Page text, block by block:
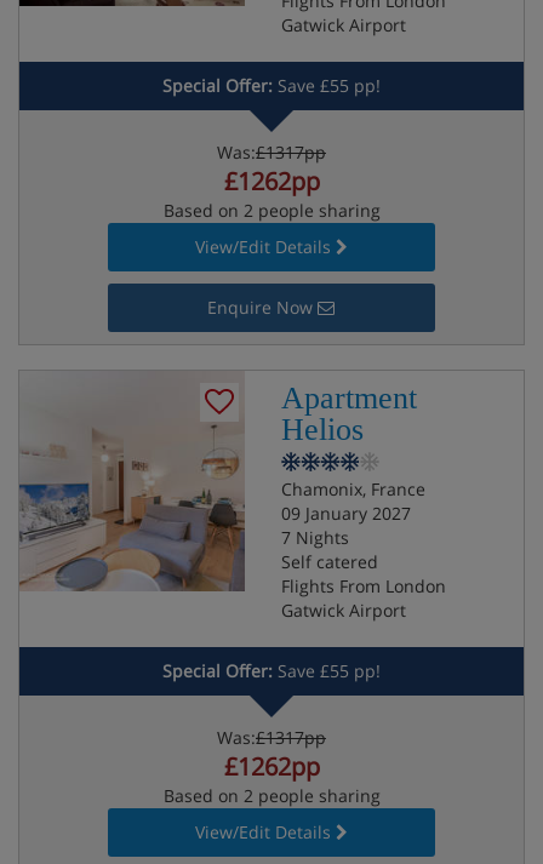
Gatwick Airport
Special Offer: Save £55 pp!
Was:£1317pp
£1262pp
Based on 2 people sharing
View/Edit Details
Enquire Now
Apartment
Helios
Chamonix, France
09 January 2027
7 Nights
Self catered
Flights From London
Gatwick Airport
Special Offer: Save £55 pp!
Was:£1317pp
£1262pp
Based on 2 people sharing
View/Edit Details